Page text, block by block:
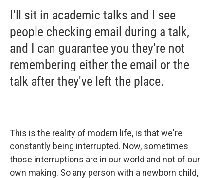
I'll sit in academic talks and I see
people checking email during a talk,
and I can guarantee you they're not
remembering either the email or the
talk after they've left the place.
This is the reality of modern life, is that we're
constantly being interrupted. Now, sometimes
those interruptions are in our world and not of our
own making. So any person with a newborn child,